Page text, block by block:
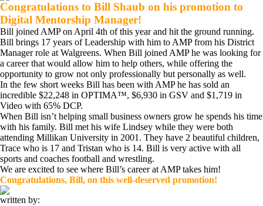
Congratulations to Bill Shaub on his promotion to
Digital Mentorship Manager!
Bill joined AMP on April 4th of this year and hit the ground running.
Bill brings 17 years of Leadership with him to AMP from his District
Manager role at Walgreens. When Bill joined AMP he was looking for
a career that would allow him to help others, while offering the
opportunity to grow not only professionally but personally as well.
In the few short weeks Bill has been with AMP he has sold an
incredible $22,248 in OPTIMA™, $6,930 in GSV and $1,719 in
Video with 65% DCP.
When Bill isn’t helping small business owners grow he spends his time
with his family. Bill met his wife Lindsey while they were both
attending Millikan University in 2001. They have 2 beautiful children,
Trace who is 17 and Tristan who is 14. Bill is very active with all
sports and coaches football and wrestling.
We are excited to see where Bill’s career at AMP takes him!
Congratulations, Bill, on this well-deserved promotion!
written by: